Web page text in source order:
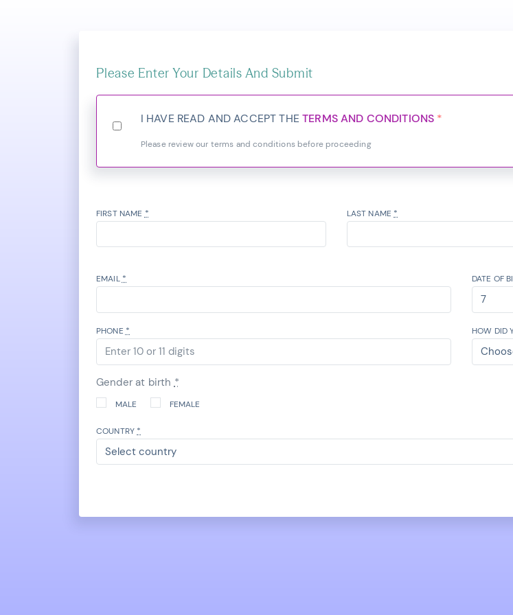
Please Enter Your Details And Submit
I HAVE READ AND ACCEPT THETERMS AND CONDITIONS *
Please review our terms and conditions before proceeding
FIRST NAME * LAST NAME *
EMAIL * DATE OF
PHONE * HOW DID
Gender at birth *
MALE FEMALE
COUNTRY *